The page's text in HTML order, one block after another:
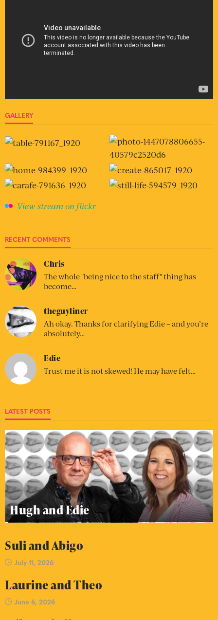
GALLERY
View stream on flickr
RECENT COMMENTS
Chris
The whole "being nice to the staff" thing has
become…
theguyliner
Ah okay. Thanks for clarifying Edie – and you’re
absolutely…
Edie
Trust me it is not skewed! He may have felt…
LATEST POSTS
Hugh and Edie
Suli and Abigo
July 11, 2026
Laurine and Theo
June 6, 2026